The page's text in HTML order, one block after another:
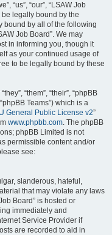
“us”, “our”, “LSAW Job
be legally bound by the
bound by all of the following
Job Board”. We may
in informing you, though it
as your continued usage of
to be legally bound by these
“them”, “their”, “phpBB
Teams”) which is a
General Public License v2”
www.phpbb.com. The phpBB
phpBB Limited is not
permissible content and/or
see:
slanderous, hateful,
that may violate any laws
Board” is hosted or
immediately and
Service Provider if
are recorded to aid in